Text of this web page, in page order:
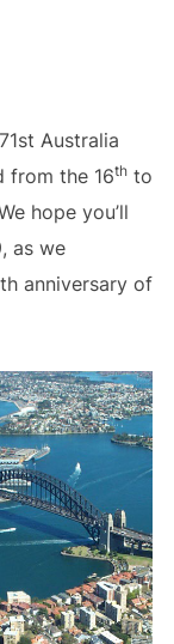
Australia
from the 16thto
hope you’ll
as we
anniversary of